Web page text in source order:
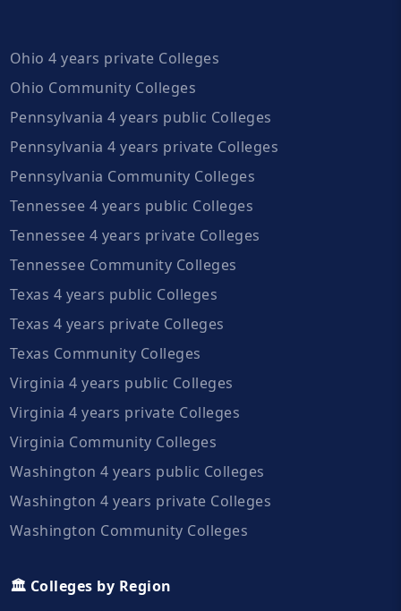
Ohio 4 years private Colleges
Ohio Community Colleges
Pennsylvania 4 years public Colleges
Pennsylvania 4 years private Colleges
Pennsylvania Community Colleges
Tennessee 4 years public Colleges
Tennessee 4 years private Colleges
Tennessee Community Colleges
Texas 4 years public Colleges
Texas 4 years private Colleges
Texas Community Colleges
Virginia 4 years public Colleges
Virginia 4 years private Colleges
Virginia Community Colleges
Washington 4 years public Colleges
Washington 4 years private Colleges
Washington Community Colleges
🏛️ Colleges by Region